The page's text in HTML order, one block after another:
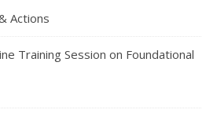
Actions
Training Session on Foundational